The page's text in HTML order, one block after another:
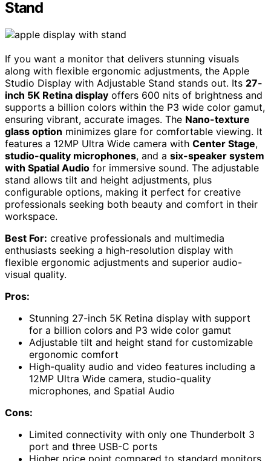
Stand
If you want a monitor that delivers stunning visuals
along with flexible ergonomic adjustments, the Apple
Studio Display with Adjustable Stand stands out. Its 27-
inch 5K Retina display offers 600 nits of brightness and
supports a billion colors within the P3 wide color gamut,
ensuring vibrant, accurate images. The Nano-texture
glass option minimizes glare for comfortable viewing. It
features a 12MP Ultra Wide camera with Center Stage,
studio-quality microphones, and a six-speaker system
with Spatial Audio for immersive sound. The adjustable
stand allows tilt and height adjustments, plus
configurable options, making it perfect for creative
professionals seeking both beauty and comfort in their
workspace.
Best For: creative professionals and multimedia
enthusiasts seeking a high-resolution display with
flexible ergonomic adjustments and superior audio-
visual quality.
Pros:
Stunning 27-inch 5K Retina display with support
for a billion colors and P3 wide color gamut
Adjustable tilt and height stand for customizable
ergonomic comfort
High-quality audio and video features including a
12MP Ultra Wide camera, studio-quality
microphones, and Spatial Audio
Cons:
Limited connectivity with only one Thunderbolt 3
port and three USB-C ports
Higher price point compared to standard monitors